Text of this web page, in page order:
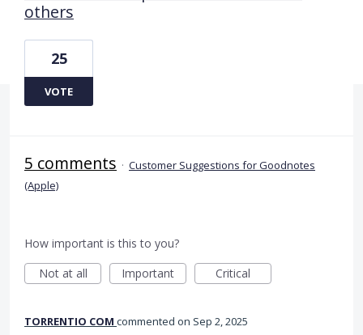
others
25
VOTE
5 comments · Customer Suggestions for Goodnotes
(Apple)
How important is this to you?
Not at all
Important Critical
TORRENTIO COM commented Sep 2, 2025